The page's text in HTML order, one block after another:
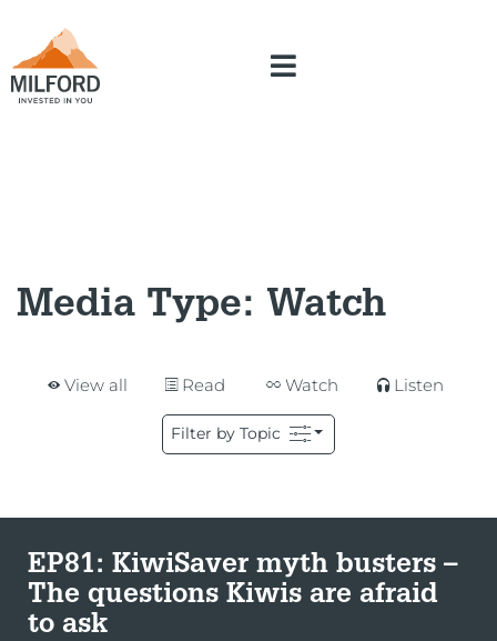
Media Type: Watch
View all Read Watch Listen
Filter by Topic
EP81: KiwiSaver myth busters –
The questions Kiwis are afraid
to ask